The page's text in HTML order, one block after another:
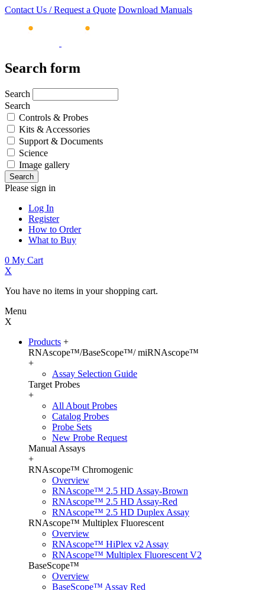
Contact Us / Request a Quote Download Manuals
Search form
Search
Search
Controls & Probes
Kits & Accessories
Support & Documents
Science
Image gallery
Please sign in
Log In
Register
How to Order
What to Buy
0 My Cart
X
You have no items in your shopping cart.
Menu
X
Products +
RNAscope™/BaseScope™/ miRNAscope™
+
Assay Selection Guide
Target Probes
+
All About Probes
Catalog Probes
Probe Sets
New Probe Request
Manual Assays
+
RNAscope™ Chromogenic
Overview
RNAscope™ 2.5 HD Assay-Brown
RNAscope™ 2.5 HD Assay-Red
RNAscope™ 2.5 HD Duplex Assay
RNAscope™ Multiplex Fluorescent
Overview
RNAscope™ HiPlex v2 Assay
RNAscope™ Multiplex Fluorescent V2
BaseScope™
Overview
BaseScope™ Assay Red